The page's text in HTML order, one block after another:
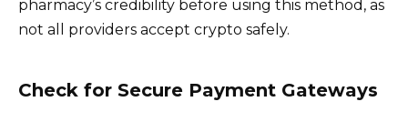
pharmacy’s credibility before using this method, as
not all providers accept crypto safely.
Check for Secure Payment Gateways